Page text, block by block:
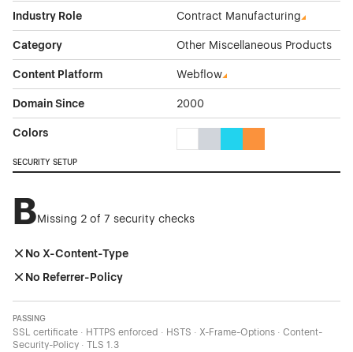
Industry Role Contract Manufacturing
Category Other Miscellaneous Products
Content Platform Webflow
Domain Since 2000
Colors
SECURITY SETUP
BMissing 2 of 7 security checks
No X-Content-Type
No Referrer-Policy
PASSING
SSL certificate · HTTPS enforced · HSTS · X-Frame-Options · Content-
Security-Policy · TLS 1.3